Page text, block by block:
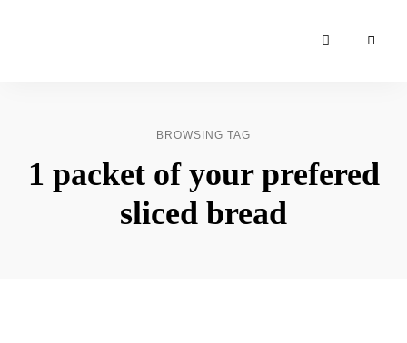
Blog &
BROWSING TAG
1 packet of your prefered
sliced bread